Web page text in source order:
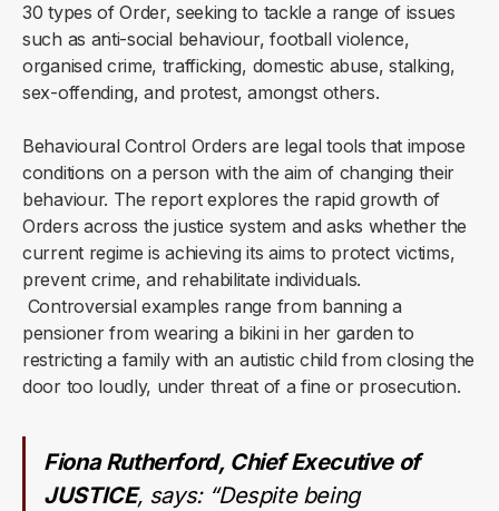
30 types of Order, seeking to tackle a range of issues
such as anti-social behaviour, football violence,
organised crime, trafficking, domestic abuse, stalking,
sex-offending, and protest, amongst others.
Behavioural Control Orders are legal tools that impose
conditions on a person with the aim of changing their
behaviour. The report explores the rapid growth of
Orders across the justice system and asks whether the
current regime is achieving its aims to protect victims,
prevent crime, and rehabilitate individuals.
Controversial examples range from banning a
pensioner from wearing a bikini in her garden to
restricting a family with an autistic child from closing the
door too loudly, under threat of a fine or prosecution.
Fiona Rutherford, Chief Executive of
JUSTICE, says: “Despite being